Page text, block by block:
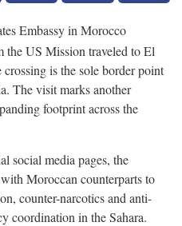
Embassy in Morocco
the US Mission traveled to El
is the sole border point
The visit marks another
footprint across the
social media pages, the
Moroccan counterparts to
counter-narcotics and anti-
coordination in the Sahara.